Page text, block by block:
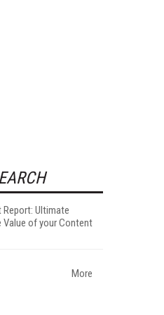
Ultimate
of your Content
More